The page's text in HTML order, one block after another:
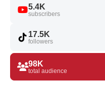
5.4K
subscribers
17.5K
followers
98K
total audience